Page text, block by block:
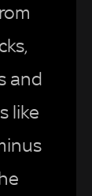
and
like